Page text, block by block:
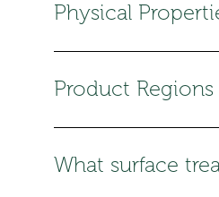
Physical
Product Regions
What surface